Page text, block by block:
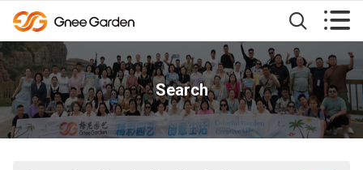
 
Search